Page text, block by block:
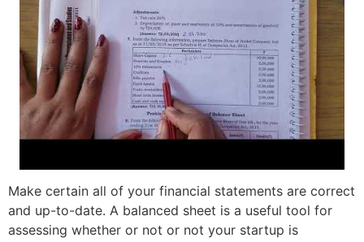
Make certain all of your financial statements are correct
and up-to-date. A balanced sheet is a useful tool for
assessing whether or not or not your startup is